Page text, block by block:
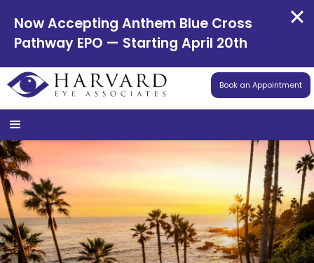
Book an Appointment
Now Accepting Anthem Blue Cross
Pathway EPO — Starting April 20th